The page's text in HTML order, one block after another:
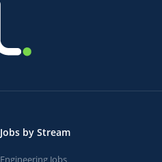
Jobs by Stream
Engineering Jobs